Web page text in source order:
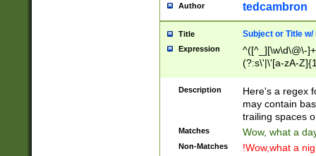
Author tedcambron
Title Subject or Title w/
Expression
^([^_][\w\d\@\-
(?:s\'|\'[a-zA-
Description
Here's a regex
may contain
trailing spaces
Matches Wow, what a
Non-Matches !Wow,what a